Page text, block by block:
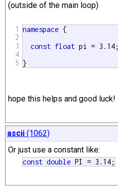
(outside of the main loop)
1
2
3
4
5
namespace {
const float pi = 3.14;
}
hope this helps and good luck!
ascii (1062)
Or just use a constant like:
const double PI = 3.14;